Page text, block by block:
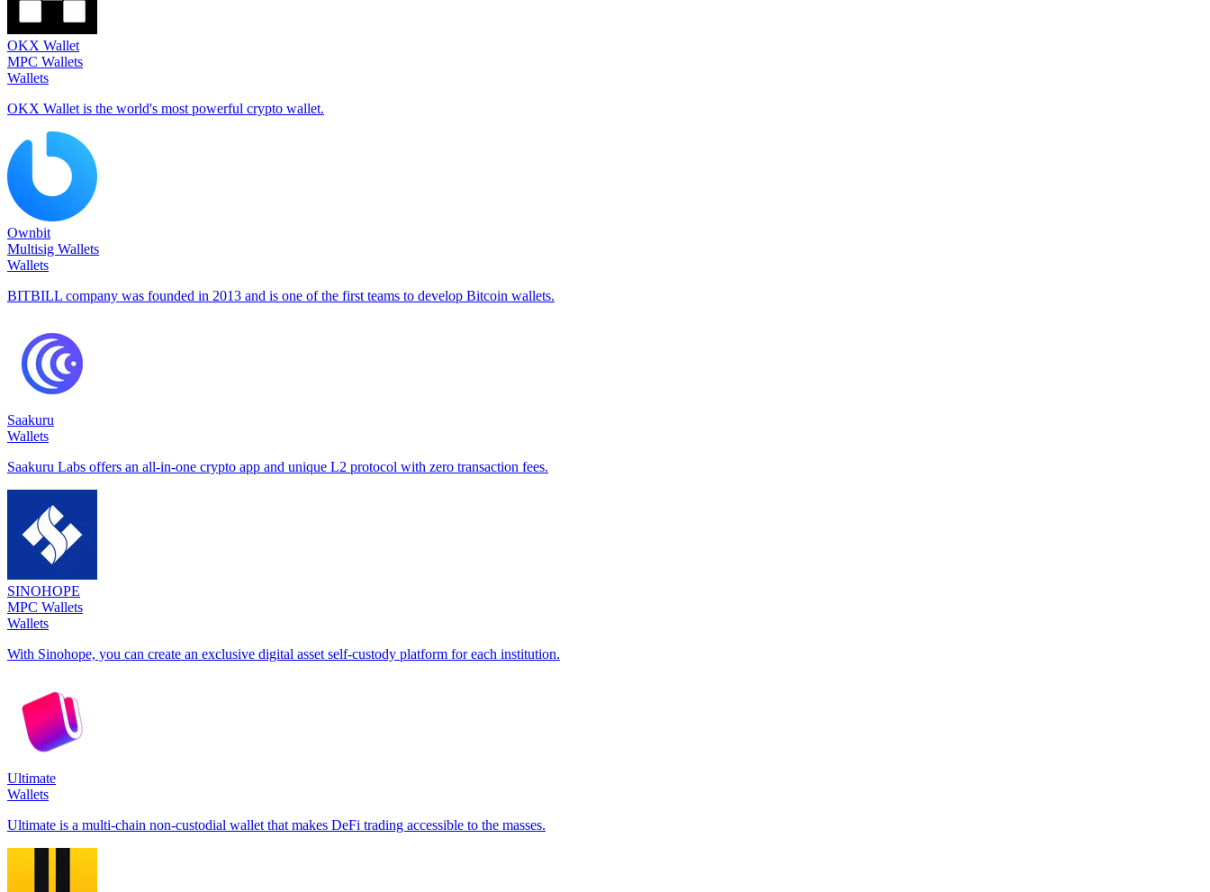
OKX Wallet
MPC Wallets
Wallets
OKX Wallet is the world's most powerful crypto wallet.
Ownbit
Multisig Wallets
Wallets
BITBILL company was founded in 2013 and is one of the first teams to develop Bitcoin wallets.
Saakuru
Wallets
Saakuru Labs offers an all-in-one crypto app and unique L2 protocol with zero transaction fees.
SINOHOPE
MPC Wallets
Wallets
With Sinohope, you can create an exclusive digital asset self-custody platform for each institution.
Ultimate
Wallets
Ultimate is a multi-chain non-custodial wallet that makes DeFi trading accessible to the masses.